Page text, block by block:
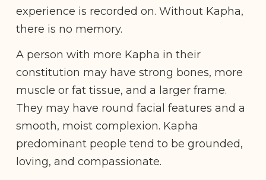
experience is recorded on. Without Kapha,
there is no memory.
A person with more Kapha in their
constitution may have strong bones, more
muscle or fat tissue, and a larger frame.
They may have round facial features and a
smooth, moist complexion. Kapha
predominant people tend to be grounded,
loving, and compassionate.